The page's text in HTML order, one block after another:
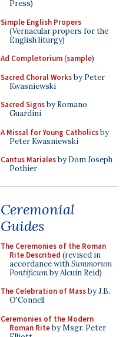
Press)
Simple English Propers
(Vernacular propers for the
English liturgy)
Ad Completorium(sample)
Sacred Choral Worksby Peter
Kwasniewski
Sacred Signsby Romano
Guardini
A Missal for Young Catholicsby
Peter Kwasniewski
Cantus Marialesby Dom Joseph
Pothier
Ceremonial
Guides
The Ceremonies of the Roman
Rite Described (revised in
accordance withSummorum
Pontificumby Alcuin Reid)
The Celebration of Massby J.B.
O'Connell
Ceremonies of the Modern
Roman Riteby Msgr. Peter